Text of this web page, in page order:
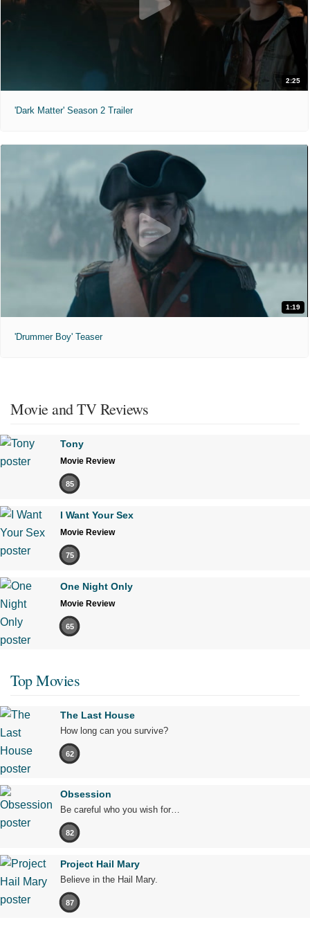
2:25
'Dark Matter' Season 2 Trailer
1:19
'Drummer Boy' Teaser
Movie and TV Reviews
Tony
Movie Review
85
I Want Your Sex
Movie Review
75
One Night Only
Movie Review
65
Top Movies
The Last House
How long can you survive?
62
Obsession
Be careful who you wish for…
82
Project Hail Mary
Believe in the Hail Mary.
87